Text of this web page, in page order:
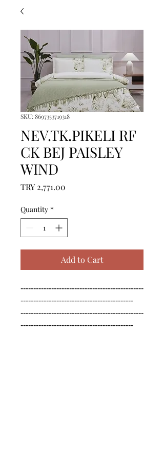
SKU: 8697353719318
NEV.TK.PIKELI RF
CK BEJ PAISLEY
WIND
TRY 2,771.00
Quantity *
Add to Cart
------------------------------------------------
--------------------------------------------
------------------------------------------------
--------------------------------------------